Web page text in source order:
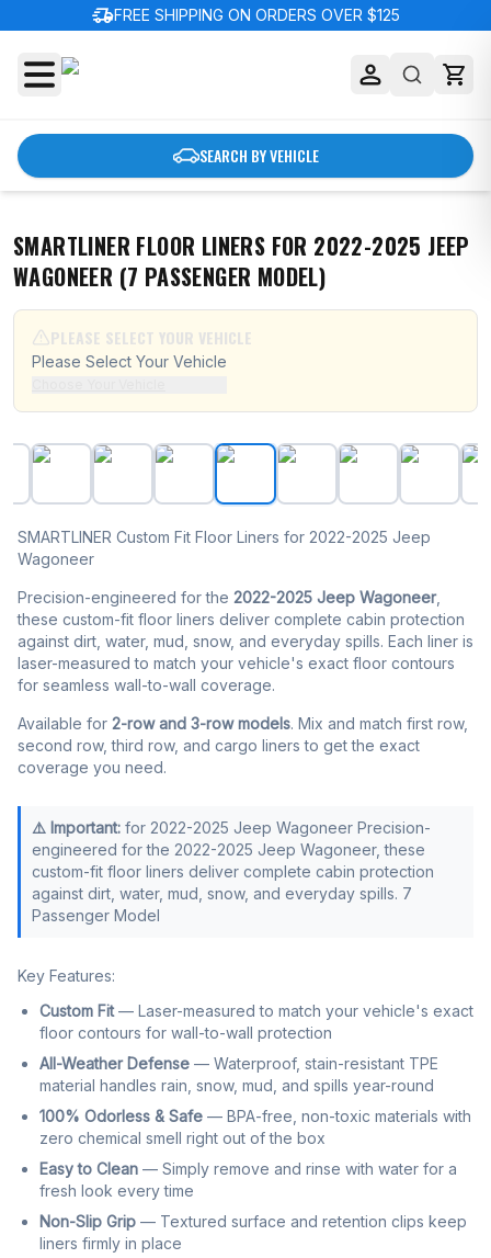
delivery_truck_speedFREE SHIPPING ON ORDERS OVER $125
SEARCH BY VEHICLE
SMARTLINER FLOOR LINERS FOR 2022-2025 JEEP
WAGONEER (7 PASSENGER MODEL)
PLEASE SELECT YOUR VEHICLE
Please Select Your Vehicle
SMARTLINER Floor Liners for 2022-2025 Jeep
SMARTLINER Custom Fit Floor Liners for 2022-2025 Jeep
Wagoneer
Precision-engineered for the 2022-2025 Jeep Wagoneer,
these custom-fit floor liners deliver complete cabin protection
against dirt, water, mud, snow, and everyday spills. Each liner is
laser-measured to match your vehicle's exact floor contours
for seamless wall-to-wall coverage.
Available for 2-row and 3-row models. Mix and match first row,
second row, third row, and cargo liners to get the exact
coverage you need.
⚠️ Important: for 2022-2025 Jeep Wagoneer Precision-
engineered for the 2022-2025 Jeep Wagoneer, these
custom-fit floor liners deliver complete cabin protection
against dirt, water, mud, snow, and everyday spills. 7
Passenger Model
Key Features:
Custom Fit— Laser-measured to match your vehicle's exact
floor contours for wall-to-wall protection
All-Weather Defense — Waterproof, stain-resistant TPE
material handles rain, snow, mud, and spills year-round
100% Odorless & Safe — BPA-free, non-toxic materials with
zero chemical smell right out of the box
Easy to Clean — Simply remove and rinse with water for a
fresh look every time
Non-Slip Grip — Textured surface and retention clips keep
liners firmly in place